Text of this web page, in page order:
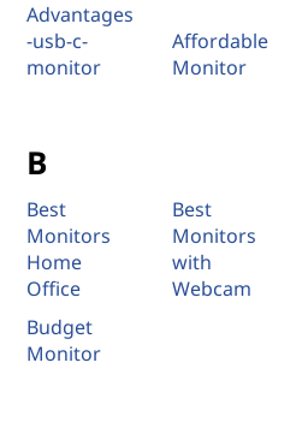
Advantages
-usb-c-
monitor
Affordable
Monitor
B
Best
Monitors
Home
Office
Best
Monitors
with
Webcam
Budget
Monitor